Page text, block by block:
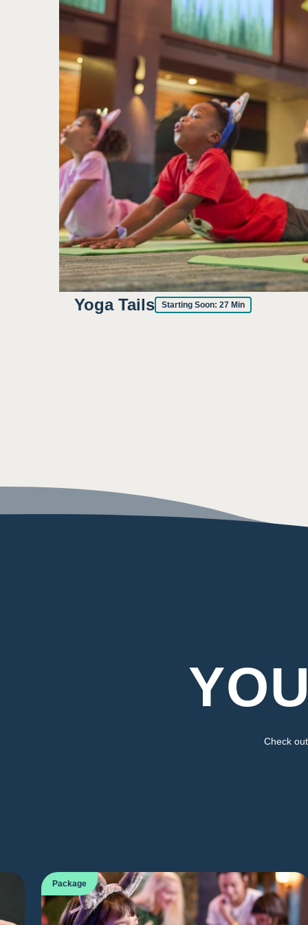
Yoga Tails Starting Soon: 27 Min
Check
Package